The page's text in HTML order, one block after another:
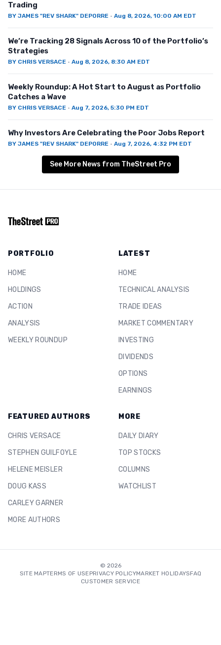
Trading
BY JAMES "REV SHARK" DEPORRE · Aug 8, 2026, 10:00 AM EDT
We’re Tracking 28 Signals Across 10 of the Portfolio’s
Strategies
BY CHRIS VERSACE · Aug 8, 2026, 8:30 AM EDT
Weekly Roundup: A Hot Start to August as Portfolio
Catches a Wave
BY CHRIS VERSACE · Aug 7, 2026, 5:30 PM EDT
Why Investors Are Celebrating the Poor Jobs Report
BY JAMES "REV SHARK" DEPORRE · Aug 7, 2026, 4:32 PM EDT
See More News from TheStreet Pro
PORTFOLIO
HOME
HOLDINGS
ACTION
ANALYSIS
WEEKLY ROUNDUP
LATEST
HOME
TECHNICAL ANALYSIS
TRADE IDEAS
MARKET COMMENTARY
INVESTING
DIVIDENDS
OPTIONS
EARNINGS
FEATURED AUTHORS
CHRIS VERSACE
STEPHEN GUILFOYLE
HELENE MEISLER
DOUG KASS
CARLEY GARNER
MORE AUTHORS
MORE
DAILY DIARY
TOP STOCKS
COLUMNS
WATCHLIST
© 2026
SITE MAPTERMS OF USEPRIVACY POLICYMARKET HOLIDAYSFAQ
CUSTOMER SERVICE